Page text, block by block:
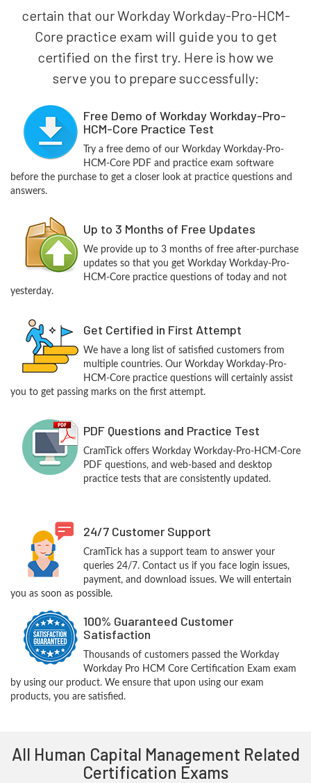
certain that our Workday Workday-Pro-HCM-
Core practice exam will guide you to get
certified on the first try. Here is how we
serve you to prepare successfully:
Free Demo of Workday Workday-Pro-
HCM-Core Practice Test
Try a free demo of our Workday Workday-Pro-
HCM-Core PDF and practice exam software
before the purchase to get a closer look at practice questions and
answers.
Up to 3 Months of Free Updates
We provide up to 3 months of free after-purchase
updates so that you get Workday Workday-Pro-
HCM-Core practice questions of today and not
yesterday.
Get Certified in First Attempt
We have a long list of satisfied customers from
multiple countries. Our Workday Workday-Pro-
HCM-Core practice questions will certainly assist
you to get passing marks on the first attempt.
PDF Questions and Practice Test
CramTick offers Workday Workday-Pro-HCM-Core
PDF questions, and web-based and desktop
practice tests that are consistently updated.
24/7 Customer Support
CramTick has a support team to answer your
queries 24/7. Contact us if you face login issues,
payment, and download issues. We will entertain
you as soon as possible.
100% Guaranteed Customer
Satisfaction
Thousands of customers passed the Workday
Workday Pro HCM Core Certification Exam exam
by using our product. We ensure that upon using our exam
products, you are satisfied.
All Human Capital Management Related
Certification Exams